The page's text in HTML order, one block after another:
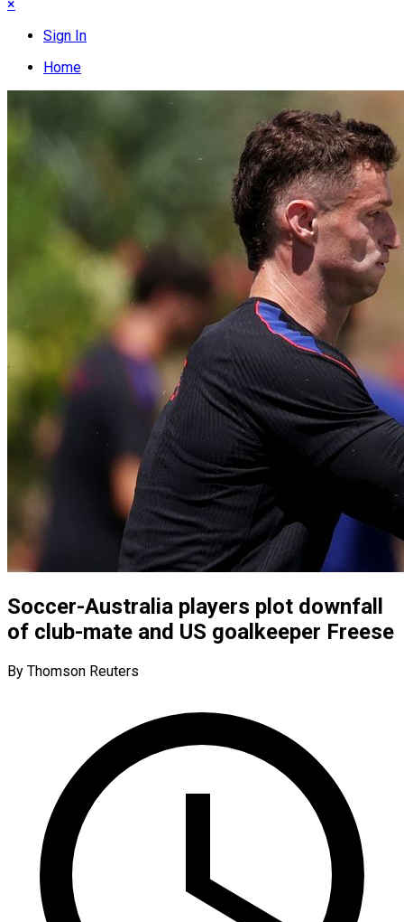
×
Sign In
Home
Soccer-Australia players plot downfall
of club-mate and US goalkeeper Freese
By Thomson Reuters